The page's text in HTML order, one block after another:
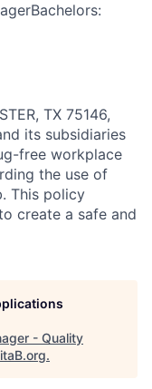
TX 75146,
its subsidiaries
free workplace
the use of
This policy
create a safe and
- Quality
.